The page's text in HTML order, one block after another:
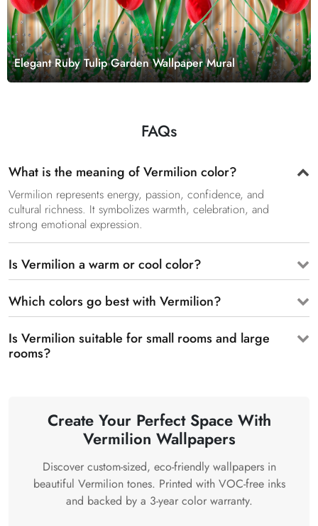
Elegant Ruby Tulip Garden Wallpaper Mural
FAQs
What is the meaning of Vermilion color?
Vermilion represents energy, passion, confidence, and
cultural richness. It symbolizes warmth, celebration, and
strong emotional expression.
Is Vermilion a warm or cool color?
Which colors go best with Vermilion?
Is Vermilion suitable for small rooms and large
rooms?
Create Your Perfect Space With
Vermilion Wallpapers
Discover custom-sized, eco-friendly wallpapers in
beautiful Vermilion tones. Printed with VOC-free inks
and backed by a 3-year color warranty.